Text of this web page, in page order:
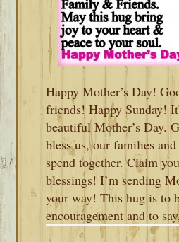
Happy Mother’s Day!
friends! Happy Sunday!
beautiful Mother’s Day.
bless us, our families
spend together. Claim
blessings! I’m sending
your way! This hug is to
encouragement and to